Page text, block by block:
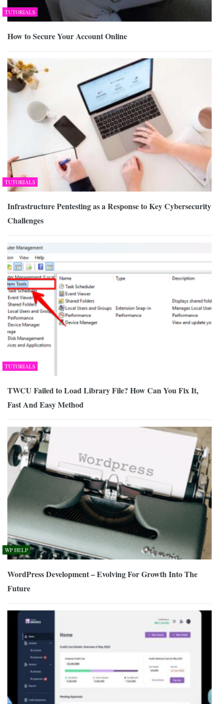
TUTORIALS
How to Secure Your Account Online
TUTORIALS
Infrastructure Pentesting as a Response to Key Cybersecurity
Challenges
TUTORIALS
TWCU Failed to Load Library File? How Can You Fix It,
Fast And Easy Method
WP HELP
WordPress Development – Evolving For Growth Into The
Future